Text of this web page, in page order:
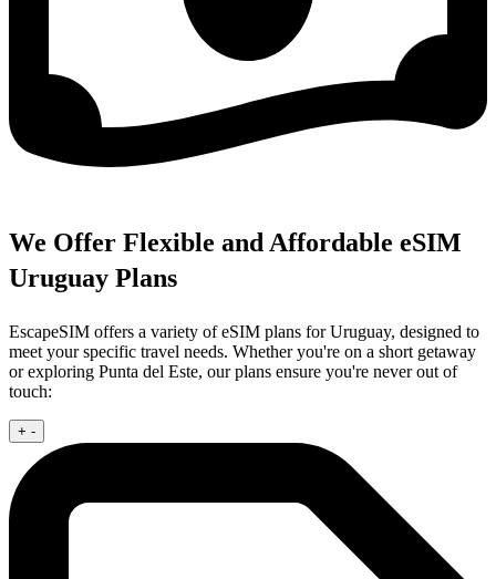
We Offer Flexible and Affordable eSIM
Uruguay Plans
EscapeSIM offers a variety of eSIM plans for Uruguay, designed to
meet your specific travel needs. Whether you're on a short getaway
or exploring Punta del Este, our plans ensure you're never out of
touch:
+ -